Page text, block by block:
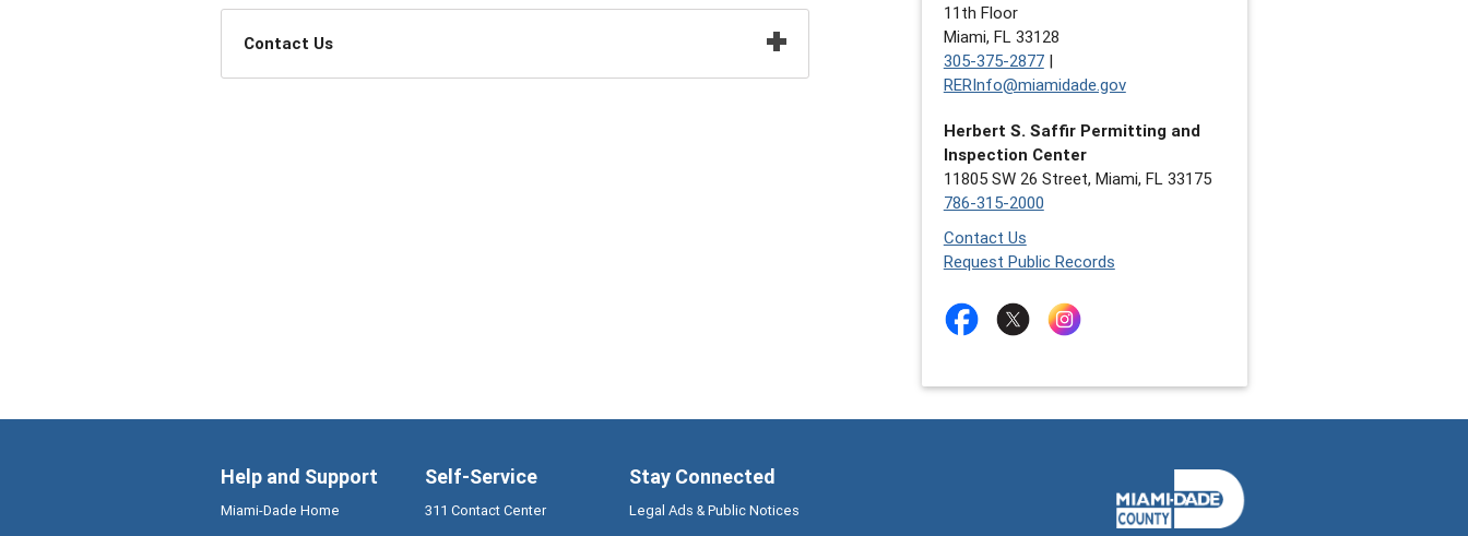
Contact Us
11th Floor
Miami, FL 33128
305-375-2877|
RERInfo@miamidade.gov
Herbert S. Saffir Permitting and
Inspection Center
11805 SW 26 Street, Miami, FL 33175
786-315-2000
Contact Us
Request Public Records
Help and Support
Miami-Dade Home
Self-Service
311 Contact Center
Stay Connected
Legal Ads & Public Notices